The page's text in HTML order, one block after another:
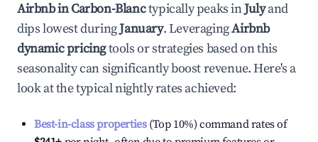
Airbnb inCarbon-Blanctypically peaks inJulyand
dips lowest duringJanuary. LeveragingAirbnb
dynamic pricingtools or strategies based on this
seasonality can significantly boost revenue. Here's a
look at the typical nightly rates achieved:
Best-in-class properties(Top 10%) command rates of